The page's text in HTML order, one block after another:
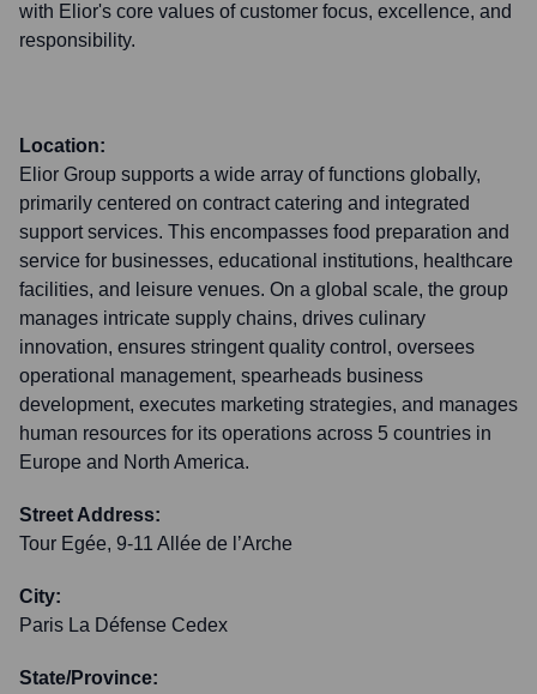
with Elior's core values of customer focus, excellence, and
responsibility.
Location:
Elior Group supports a wide array of functions globally,
primarily centered on contract catering and integrated
support services. This encompasses food preparation and
service for businesses, educational institutions, healthcare
facilities, and leisure venues. On a global scale, the group
manages intricate supply chains, drives culinary
innovation, ensures stringent quality control, oversees
operational management, spearheads business
development, executes marketing strategies, and manages
human resources for its operations across 5 countries in
Europe and North America.
Street Address:
Tour Egée, 9-11 Allée de l’Arche
City:
Paris La Défense Cedex
State/Province: